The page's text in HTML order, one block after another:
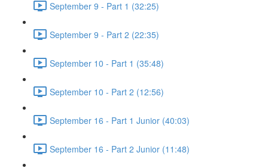
September 9 - Part 1 (32:25)
September 9 - Part 2 (22:35)
September 10 - Part 1 (35:48)
September 10 - Part 2 (12:56)
September 16 - Part 1 Junior (40:03)
September 16 - Part 2 Junior (11:48)